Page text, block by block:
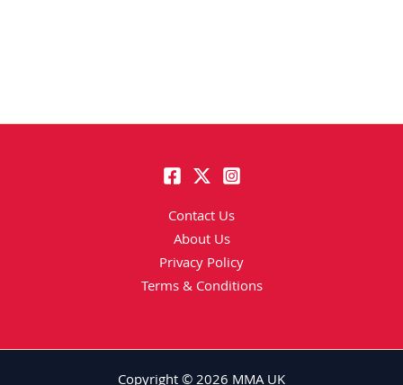
Contact Us
About Us
Privacy Policy
Terms & Conditions